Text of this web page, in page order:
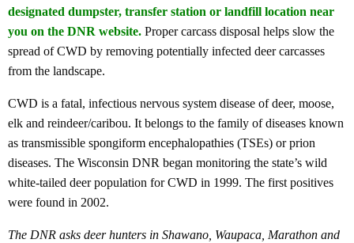
designated dumpster, transfer station or landfill location near
you on the DNR website. Proper carcass disposal helps slow the
spread of CWD by removing potentially infected deer carcasses
from the landscape.
CWD is a fatal, infectious nervous system disease of deer, moose,
elk and reindeer/caribou. It belongs to the family of diseases known
as transmissible spongiform encephalopathies (TSEs) or prion
diseases. The Wisconsin DNR began monitoring the state’s wild
white-tailed deer population for CWD in 1999. The first positives
were found in 2002.
The DNR asks deer hunters in Shawano, Waupaca, Marathon and